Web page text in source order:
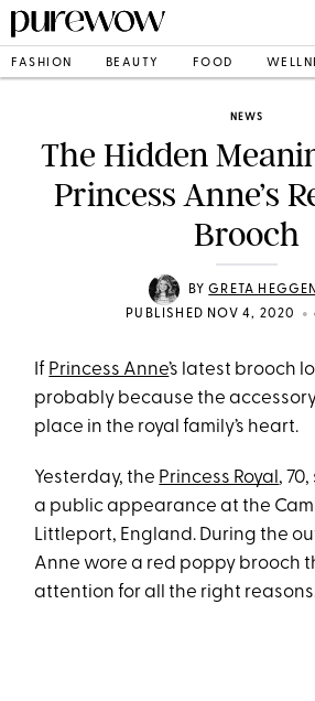
FASHION BEAUTY FOOD
NEWS
The Hidden
Princess Anne’s
Brooch
BYGRETA
PUBLISHED NOV 4, 2020
•
If Princess Anne’s latest brooch
probably because the
place in the royal family’s heart.
Yesterday, the Princess Royal ,
a public appearance at the
Littleport, England. During the
Anne wore a red poppy brooch
attention for all the right